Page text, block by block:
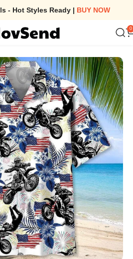
- Hot Styles Ready | BUY NOW
0
Flag Hawaiian Shirt Stylish Apparel